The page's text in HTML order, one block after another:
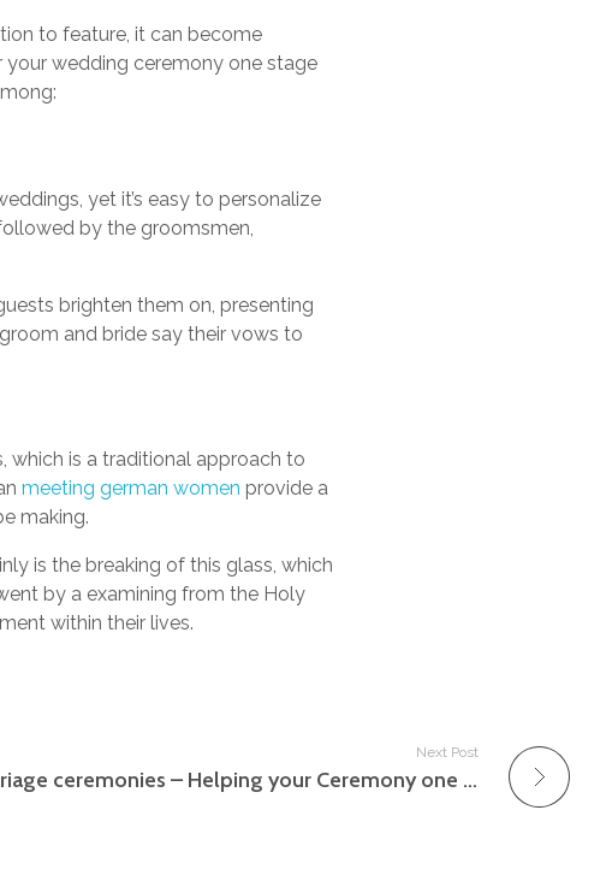
to feature, it can become
wedding ceremony one stage
yet it’s easy to personalize
by the groomsmen,
brighten them on, presenting
and bride say their vows to
which is a traditional approach to
meeting german women provide a
making.
is the breaking of this glass, which
by a examining from the Holy
within their lives.
Next Post
Little Intimate Marriage ceremonies – Helping your Ceremony one stage further